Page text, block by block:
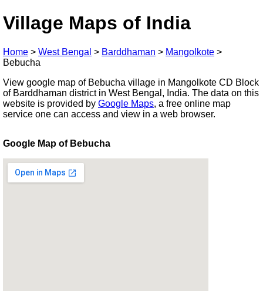
Village Maps of India
Home > West Bengal > Barddhaman > Mangolkote >
Bebucha
View google map of Bebucha village in Mangolkote CD Block
of Barddhaman district in West Bengal, India. The data on this
website is provided by Google Maps, a free online map
service one can access and view in a web browser.
Google Map of Bebucha